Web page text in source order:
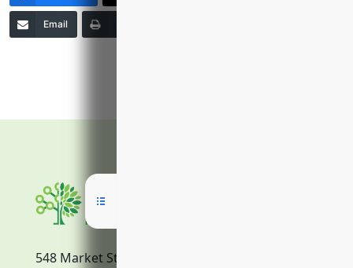
Email
548 Market Street